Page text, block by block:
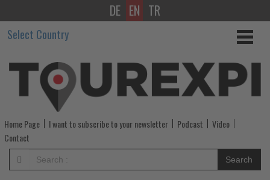
InterContinental
Grand
Ankara
opens
following
landmark
transformation
DE EN TR
Select Country
Home Page I want to subscribe to your newsletter Podcast
Video
Contact
Search